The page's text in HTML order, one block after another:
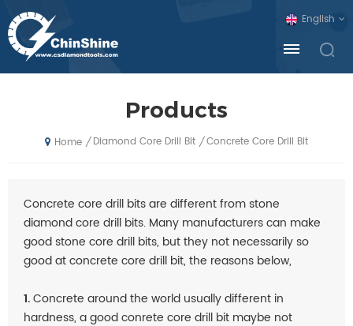
English
Products
Home / Diamond Core Drill Bit / Concrete Core Drill Bit
Concrete core drill bits are different from stone
diamond core drill bits. Many manufacturers can make
good stone core drill bits, but they not necessarily so
good at concrete core drill bit, the reasons below,
1.Concrete around the world usually different in
hardness, a good conrete core drill bit maybe not